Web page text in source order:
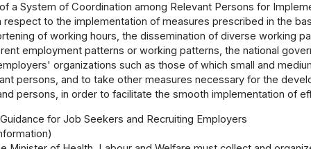
a System of Coordination among Relevant Persons for
respect to the implementation of measures prescribed in the
of working hours, the dissemination of diverse working
employment patterns or working patterns, the national
organizations such as those of which small and
persons, and to take other measures necessary for the
persons, in order to facilitate the smooth implementation of
for Job Seekers and Recruiting Employers